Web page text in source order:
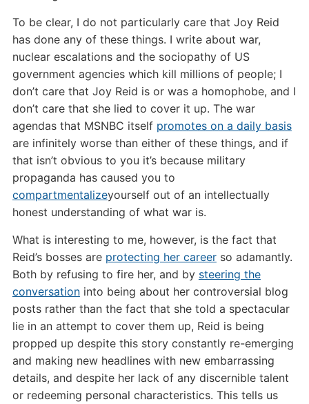
To be clear, I do not particularly care that Joy Reid
has done any of these things. I write about war,
nuclear escalations and the sociopathy of US
government agencies which kill millions of people; I
don’t care that Joy Reid is or was a homophobe, and I
don’t care that she lied to cover it up. The war
agendas that MSNBC itself promotes on a daily basis
are infinitely worse than either of these things, and if
that isn’t obvious to you it’s because military
propaganda has caused you to
compartmentalizeyourself out of an intellectually
honest understanding of what war is.
What is interesting to me, however, is the fact that
Reid’s bosses are protecting her careerso adamantly.
Both by refusing to fire her, and by steering the
conversationinto being about her controversial blog
posts rather than the fact that she told a spectacular
lie in an attempt to cover them up, Reid is being
propped up despite this story constantly re-emerging
and making new headlines with new embarrassing
details, and despite her lack of any discernible talent
or redeeming personal characteristics. This tells us